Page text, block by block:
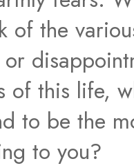
of the
of this life,
to be the
to you?